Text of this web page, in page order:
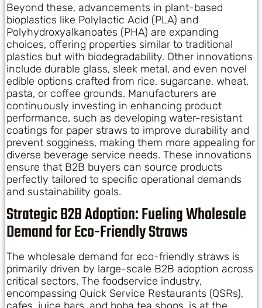
Beyond these, advancements in plant-based
bioplastics like Polylactic Acid (PLA) and
Polyhydroxyalkanoates (PHA) are expanding
choices, offering properties similar to traditional
plastics but with biodegradability. Other innovations
include durable glass, sleek metal, and even novel
edible options crafted from rice, sugarcane, wheat,
pasta, or coffee grounds. Manufacturers are
continuously investing in enhancing product
performance, such as developing water-resistant
coatings for paper straws to improve durability and
prevent sogginess, making them more appealing for
diverse beverage service needs. These innovations
ensure that B2B buyers can source products
perfectly tailored to specific operational demands
and sustainability goals.
Strategic B2B Adoption: Fueling Wholesale
Demand for Eco-Friendly Straws
The wholesale demand for eco-friendly straws is
primarily driven by large-scale B2B adoption across
critical sectors. The foodservice industry,
encompassing Quick Service Restaurants (QSRs),